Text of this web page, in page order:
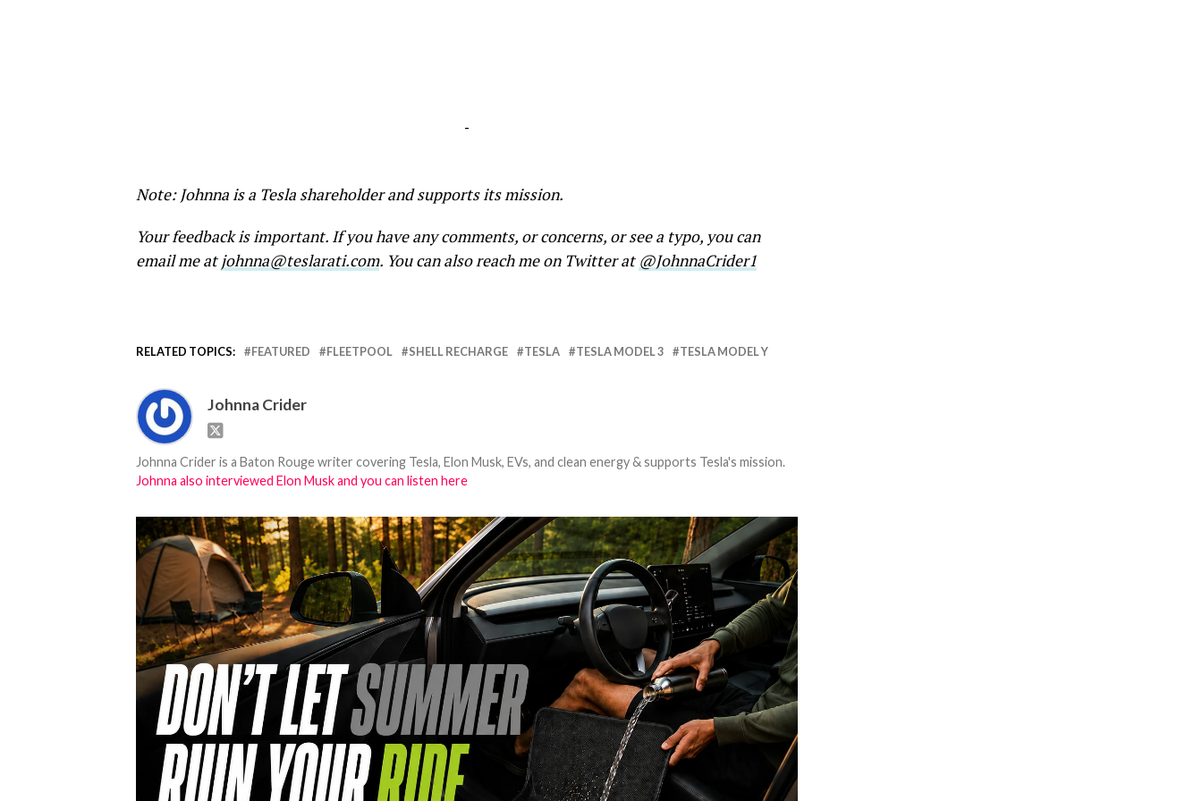
-
Note: Johnna is a Tesla shareholder and supports its mission.
Your feedback is important. If you have any comments, or concerns, or see a typo, you can
email me at johnna@teslarati.com. You can also reach me on Twitter at @JohnnaCrider1
RELATED TOPICS: FEATURED FLEETPOOL SHELL RECHARGE TESLA TESLA MODEL 3 TESLA MODEL Y
Johnna Crider
Johnna Crider is a Baton Rouge writer covering Tesla, Elon Musk, EVs, and clean energy & supports Tesla's mission.
Johnna also interviewed Elon Musk and you can listen here